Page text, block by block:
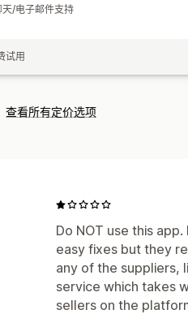
天/电子邮件支持
试用
查看所有定价选项
Do NOT use this
easy fixes but they
any of the suppliers,
service which takes
sellers on the